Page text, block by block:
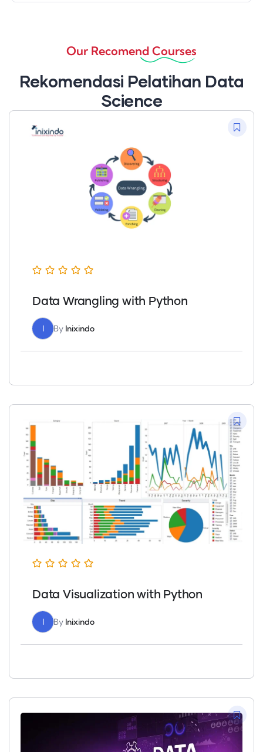
Our Recomend Courses
Rekomendasi Pelatihan Data
Science
Data Wrangling with Python
I By Inixindo
Data Visualization with Python
I By Inixindo